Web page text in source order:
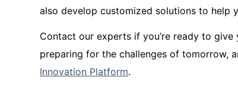
also develop customized solutions to help
Contact our experts if you’re ready to
preparing for the challenges of tomorrow,
Innovation Platform.